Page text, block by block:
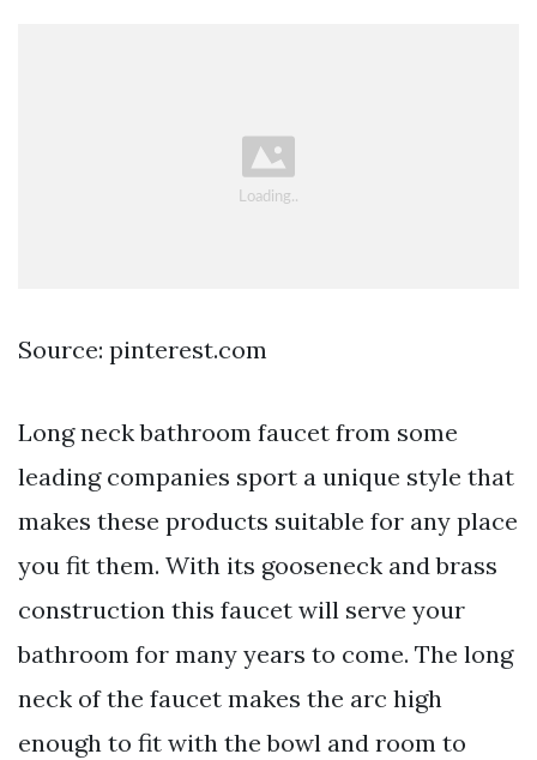
Source: pinterest.com
Long neck bathroom faucet from some
leading companies sport a unique style that
makes these products suitable for any place
you fit them. With its gooseneck and brass
construction this faucet will serve your
bathroom for many years to come. The long
neck of the faucet makes the arc high
enough to fit with the bowl and room to